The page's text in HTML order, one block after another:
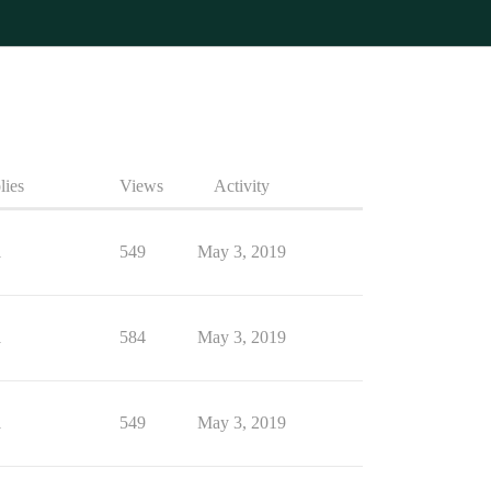
Views Activity
549 May 3, 2019
584 May 3, 2019
549 May 3, 2019